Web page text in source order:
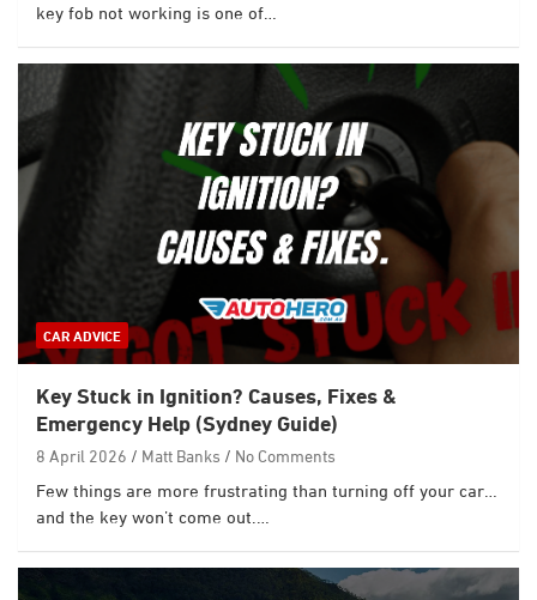
key fob not working is one of…
CAR ADVICE
Key Stuck in Ignition? Causes, Fixes &
Emergency Help (Sydney Guide)
8 April 2026 Matt Banks
No Comments
Few things are more frustrating than turning off your car…
and the key won’t come out.…